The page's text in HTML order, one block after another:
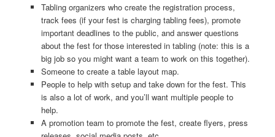
Tabling organizers who create the registration process,
track fees (if your fest is charging tabling fees), promote
important deadlines to the public, and answer questions
about the fest for those interested in tabling (note: this is a
big job so you might want a team to work on this together).
Someone to create a table layout map.
People to help with setup and take down for the fest. This
is also a lot of work, and you’ll want multiple people to
help.
A promotion team to promote the fest, create flyers, press